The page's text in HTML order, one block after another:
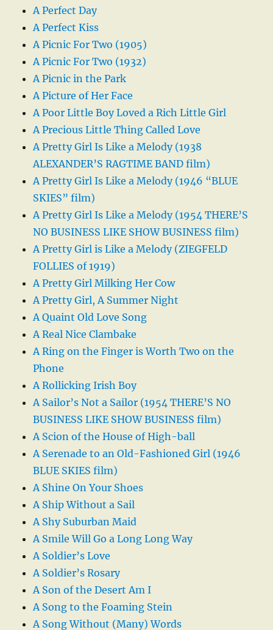
A Perfect Day
A Perfect Kiss
A Picnic For Two (1905)
A Picnic For Two (1932)
A Picnic in the Park
A Picture of Her Face
A Poor Little Boy Loved a Rich Little Girl
A Precious Little Thing Called Love
A Pretty Girl Is Like a Melody (1938
ALEXANDER’S RAGTIME BAND film)
A Pretty Girl Is Like a Melody (1946 “BLUE
SKIES” film)
A Pretty Girl Is Like a Melody (1954 THERE’S
NO BUSINESS LIKE SHOW BUSINESS film)
A Pretty Girl is Like a Melody (ZIEGFELD
FOLLIES of 1919)
A Pretty Girl Milking Her Cow
A Pretty Girl, A Summer Night
A Quaint Old Love Song
A Real Nice Clambake
A Ring on the Finger is Worth Two on the
Phone
A Rollicking Irish Boy
A Sailor’s Not a Sailor (1954 THERE’S NO
BUSINESS LIKE SHOW BUSINESS film)
A Scion of the House of High-ball
A Serenade to an Old-Fashioned Girl (1946
BLUE SKIES film)
A Shine On Your Shoes
A Ship Without a Sail
A Shy Suburban Maid
A Smile Will Go a Long Long Way
A Soldier’s Love
A Soldier’s Rosary
A Son of the Desert Am I
A Song to the Foaming Stein
A Song Without (Many) Words